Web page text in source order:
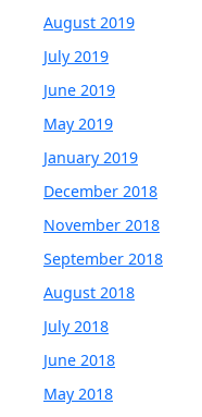
August 2019
July 2019
June 2019
May 2019
January 2019
December 2018
November 2018
September 2018
August 2018
July 2018
June 2018
May 2018